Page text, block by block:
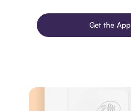
Get the App